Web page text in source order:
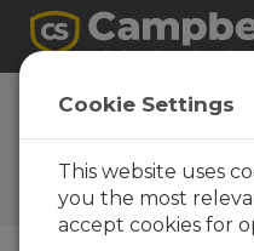
RF45x
System
Software and OS
Histories
Cookie Settings
This website uses
you the most
accept cookies for